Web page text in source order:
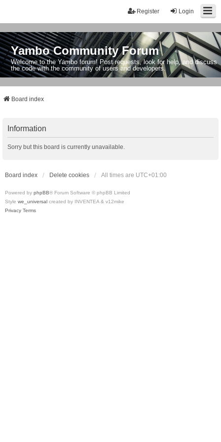
Login
Register
Yambo Community Forum
Welcome to the Yambo forum! Post requests, look for help, and discuss
the code with the community of users and developers.
Board index
Information
Sorry but this board is currently unavailable.
Board index Delete cookies All times are UTC+01:00
Powered by phpBB® Forum Software © phpBB Limited
Style we_universal created by INVENTEA & v12mike
Privacy Terms